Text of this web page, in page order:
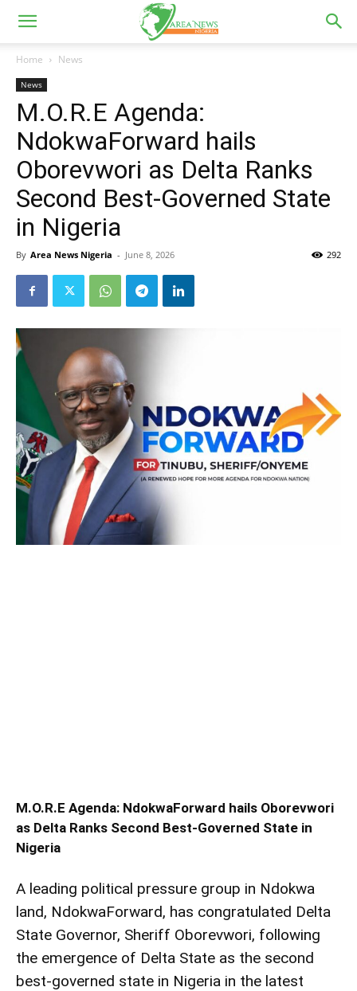
Home News
News
M.O.R.E Agenda:
NdokwaForward hails
Oborevwori as Delta Ranks
Second Best-Governed State
in Nigeria
By Area News Nigeria - June 8, 2026 292
M.O.R.E Agenda: NdokwaForward hails Oborevwori
as Delta Ranks Second Best-Governed State in
Nigeria
A leading political pressure group in Ndokwa
land, NdokwaForward, has congratulated Delta
State Governor, Sheriff Oborevwori, following
the emergence of Delta State as the second
best-governed state in Nigeria in the latest